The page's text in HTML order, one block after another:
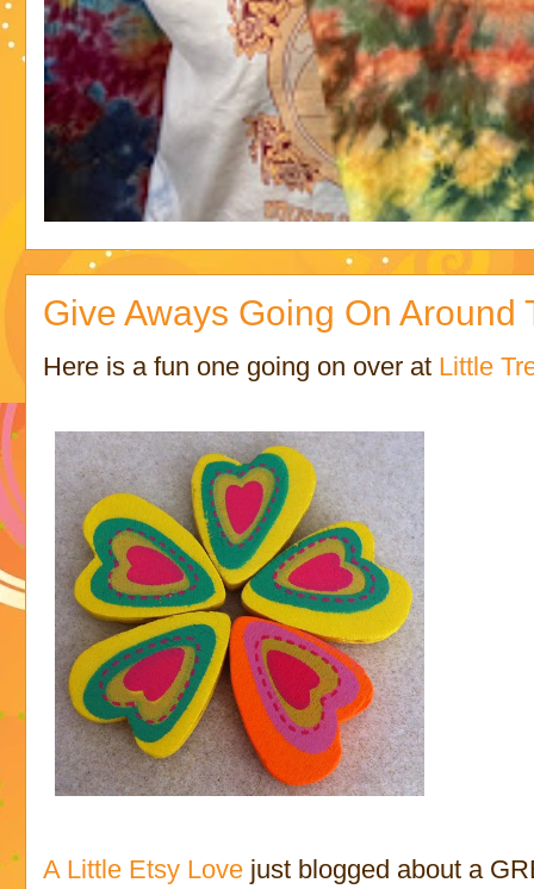
Give Aways Going On Around
Here is a fun one going on over at Little
A Little Etsy Love just blogged about a